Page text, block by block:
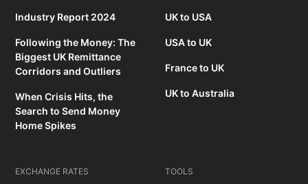
Industry Report 2024
Following the Money: The
Biggest UK Remittance
Corridors and Outliers
When Crisis Hits, the
Search to Send Money
Home Spikes
UK to USA
USA to UK
France to UK
UK to Australia
EXCHANGE RATES TOOLS